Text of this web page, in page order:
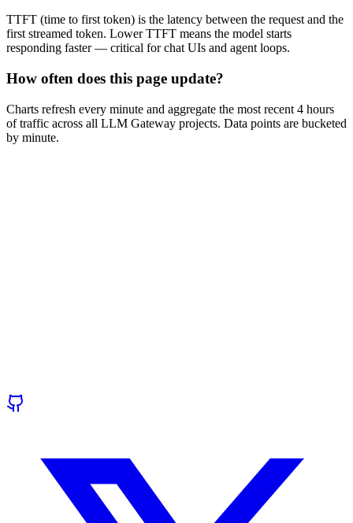
TTFT (time to first token) is the latency between the request and the
first streamed token. Lower TTFT means the model starts
responding faster — critical for chat UIs and agent loops.
How often does this page update?
Charts refresh every minute and aggregate the most recent 4 hours
of traffic across all LLM Gateway projects. Data points are bucketed
by minute.